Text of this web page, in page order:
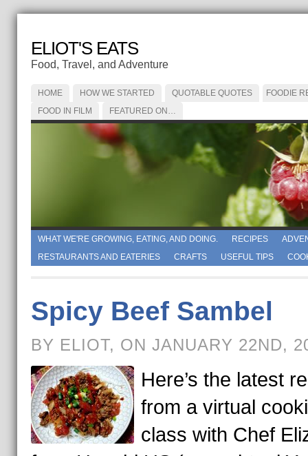
ELIOT'S EATS
Food, Travel, and Adventure
HOME HOW WE STARTED QUOTABLE QUOTES
FOODIE
FOOD IN FILM
FEATURED ON…
WHAT WE'RE GROWING, EATING, AND DOING. RECIPES
RESTAURANTS AND EATERIES
CRAFTS USEFUL TIPS
Spicy Beef Sambel
BY ELIOT, ON JANUARY 22ND,
Here’s the latest
from a virtual
class with Chef